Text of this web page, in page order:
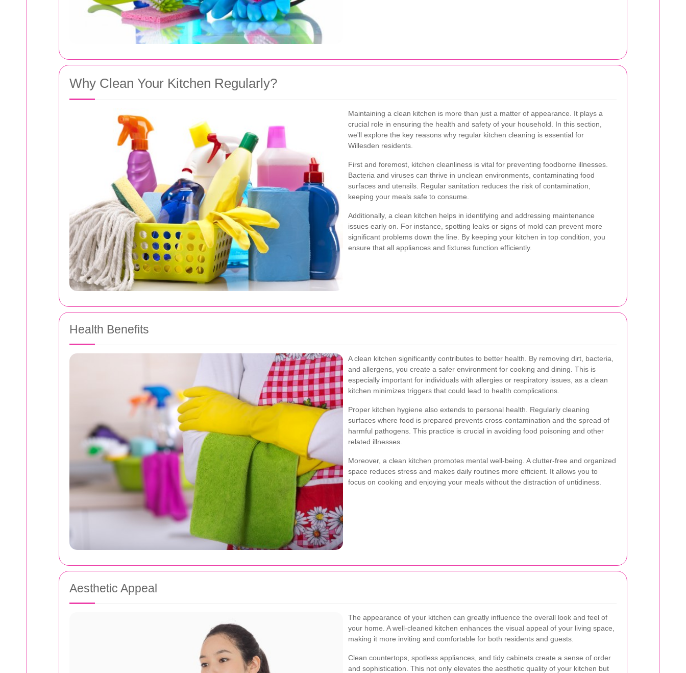
Why Clean Your Kitchen Regularly?
Maintaining a clean kitchen is more than just a matter of appearance. It plays a
crucial role in ensuring the health and safety of your household. In this section,
we'll explore the key reasons why regular kitchen cleaning is essential for
Willesden residents.
First and foremost, kitchen cleanliness is vital for preventing foodborne illnesses.
Bacteria and viruses can thrive in unclean environments, contaminating food
surfaces and utensils. Regular sanitation reduces the risk of contamination,
keeping your meals safe to consume.
Additionally, a clean kitchen helps in identifying and addressing maintenance
issues early on. For instance, spotting leaks or signs of mold can prevent more
significant problems down the line. By keeping your kitchen in top condition, you
ensure that all appliances and fixtures function efficiently.
Health Benefits
A clean kitchen significantly contributes to better health. By removing dirt, bacteria,
and allergens, you create a safer environment for cooking and dining. This is
especially important for individuals with allergies or respiratory issues, as a clean
kitchen minimizes triggers that could lead to health complications.
Proper kitchen hygiene also extends to personal health. Regularly cleaning
surfaces where food is prepared prevents cross-contamination and the spread of
harmful pathogens. This practice is crucial in avoiding food poisoning and other
related illnesses.
Moreover, a clean kitchen promotes mental well-being. A clutter-free and organized
space reduces stress and makes daily routines more efficient. It allows you to
focus on cooking and enjoying your meals without the distraction of untidiness.
Aesthetic Appeal
The appearance of your kitchen can greatly influence the overall look and feel of
your home. A well-cleaned kitchen enhances the visual appeal of your living space,
making it more inviting and comfortable for both residents and guests.
Clean countertops, spotless appliances, and tidy cabinets create a sense of order
and sophistication. This not only elevates the aesthetic quality of your kitchen but